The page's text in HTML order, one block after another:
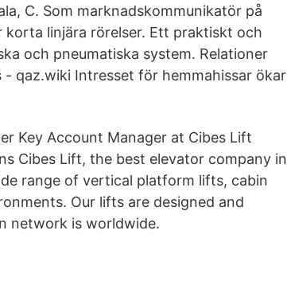
C. Som marknadskommunikatör på
linjära rörelser. Ett praktiskt och
och pneumatiska system. Relationer
qaz.wiki Intresset för hemmahissar ökar
Key Account Manager at Cibes Lift
Cibes Lift, the best elevator company in
range of vertical platform lifts, cabin
Our lifts are designed and
network is worldwide.